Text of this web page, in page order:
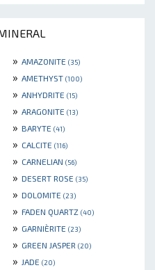
» AMAZONITE (35)
» AMETHYST (100)
» ANHYDRITE (15)
» ARAGONITE (13)
» BARYTE (41)
» CALCITE (116)
» CARNELIAN (56)
» DESERT ROSE (35)
» DOLOMITE (23)
» FADEN QUARTZ (40)
» GARNIÈRITE (23)
» GREEN JASPER (20)
» JADE (20)